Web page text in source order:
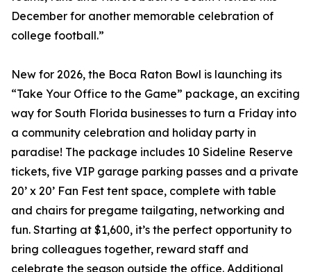
December for another memorable celebration of
college football.”
New for 2026, the Boca Raton Bowl is launching its
“Take Your Office to the Game” package, an exciting
way for South Florida businesses to turn a Friday into
a community celebration and holiday party in
paradise! The package includes 10 Sideline Reserve
tickets, five VIP garage parking passes and a private
20’ x 20’ Fan Fest tent space, complete with table
and chairs for pregame tailgating, networking and
fun. Starting at $1,600, it’s the perfect opportunity to
bring colleagues together, reward staff and
celebrate the season outside the office. Additional